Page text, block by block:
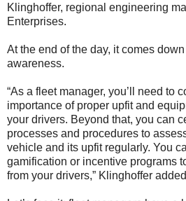
Klinghoffer, regional engineering
Enterprises.
At the end of the day, it comes
awareness.
“As a fleet manager, you’ll need to
importance of proper upfit and
your drivers. Beyond that, you can
processes and procedures to
vehicle and its upfit regularly. You
gamification or incentive programs
from your drivers,” Klinghoffer